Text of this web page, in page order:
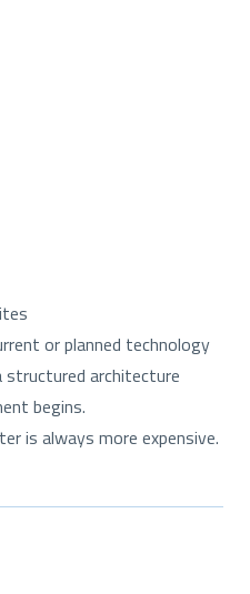
or planned technology
architecture
begins.
is always more expensive.